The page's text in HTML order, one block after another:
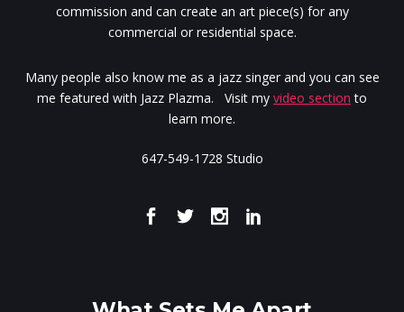
commission and can create an art piece(s) for any
commercial or residential space.
Many people also know me as a jazz singer and you can see
me featured with Jazz Plazma. Visit my video section to
learn more.
647-549-1728 Studio